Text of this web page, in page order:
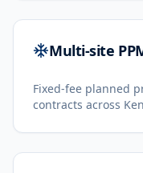
Multi-site
Fixed-fee planned
contracts across